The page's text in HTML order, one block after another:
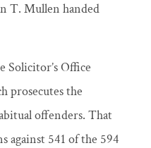
T. Mullen handed
Solicitor’s Office
prosecutes the
offenders. That
against 541 of the 594